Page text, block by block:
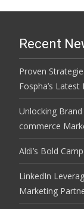
Recent
Proven
Fospha’s Latest
Unlocking
commerce
Aldi’s Bold
LinkedIn
Marketing